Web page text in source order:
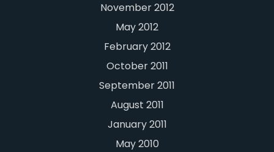
November 2012
May 2012
February 2012
October 2011
September 2011
August 2011
January 2011
May 2010